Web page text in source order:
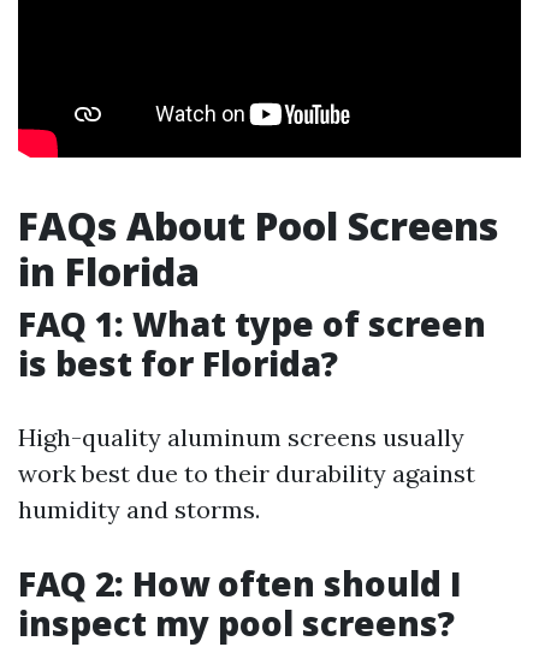
FAQs About Pool Screens
in Florida
FAQ 1: What type of screen
is best for Florida?
High-quality aluminum screens usually
work best due to their durability against
humidity and storms.
FAQ 2: How often should I
inspect my pool screens?